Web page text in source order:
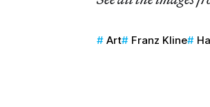
Art Franz Kline